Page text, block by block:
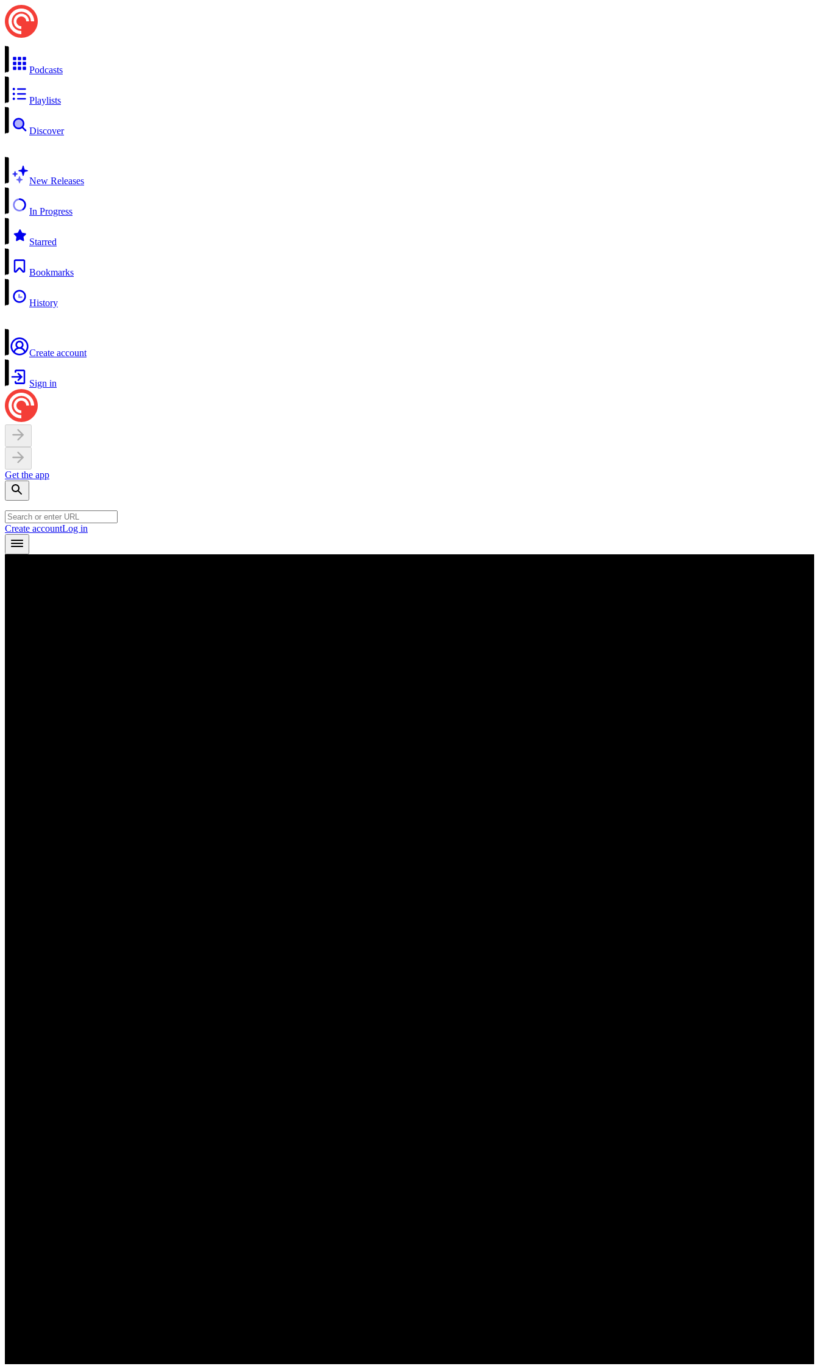
Podcasts
Playlists
Discover
New Releases
In Progress
Starred
Bookmarks
History
Create account
Sign in
Get the app
Create accountLog in